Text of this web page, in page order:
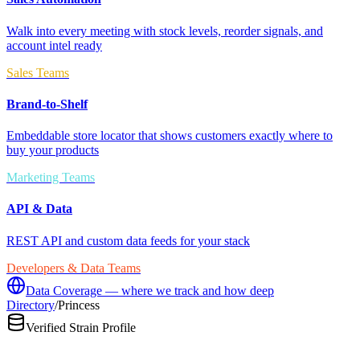
Walk into every meeting with stock levels, reorder signals, and
account intel ready
Sales Teams
Brand-to-Shelf
Embeddable store locator that shows customers exactly where to
buy your products
Marketing Teams
API & Data
REST API and custom data feeds for your stack
Developers & Data Teams
Data Coverage — where we track and how deep
Directory/Princess
Verified Strain Profile